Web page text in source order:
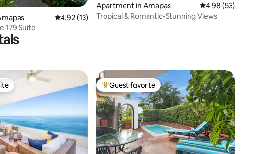
30 reviews
4.92 out of 5 average rating, 13 reviews
4.92 (13)
179 Suite
Apartment in Amapas 4.98 out of 5 average
4.98 (53)
Tropical & Romantic-Stunning Views
Top guest favorite
Guest favorite